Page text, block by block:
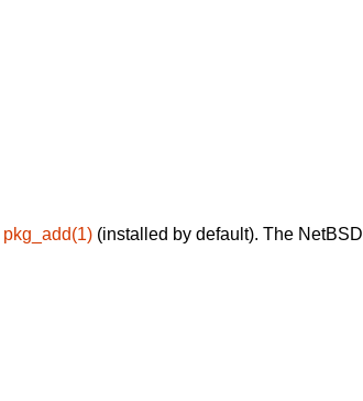
pkg_add(1) (installed by default). The NetBSD